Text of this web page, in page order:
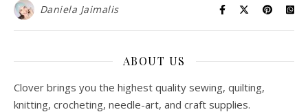
Daniela Jaimalis
ABOUT US
Clover brings you the highest quality sewing, quilting,
knitting, crocheting, needle-art, and craft supplies.